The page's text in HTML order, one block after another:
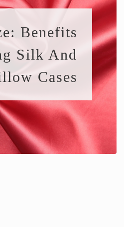
Benefits
Silk And
Cases